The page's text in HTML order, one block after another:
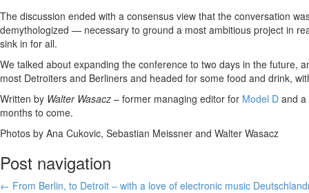
The discussion ended with a consensus view that the conversation
demythologized — necessary to ground a most ambitious project in
sink in for all.
We talked about expanding the conference to two days in the future,
most Detroiters and Berliners and headed for some food and drink,
Written by Walter Wasacz – former managing editor for Model D and a
months to come.
Photos by Ana Cukovic, Sebastian Meissner and Walter Wasacz
Post navigation
← From Berlin, to Detroit – with a love of electronic music